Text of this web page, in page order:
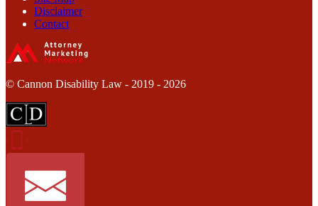
Disclaimer
Contact
© Cannon Disability Law - 2019 - 2026